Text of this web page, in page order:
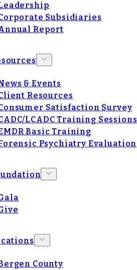
Subsidiaries
Report
& Events
Resources
Satisfaction Survey
LCADC Training Sessions
Basic Training
Psychiatry Evaluation
County